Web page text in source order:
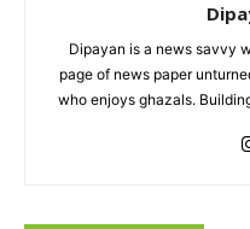
Dipayan is a news savvy
page of news paper
who enjoys ghazals.